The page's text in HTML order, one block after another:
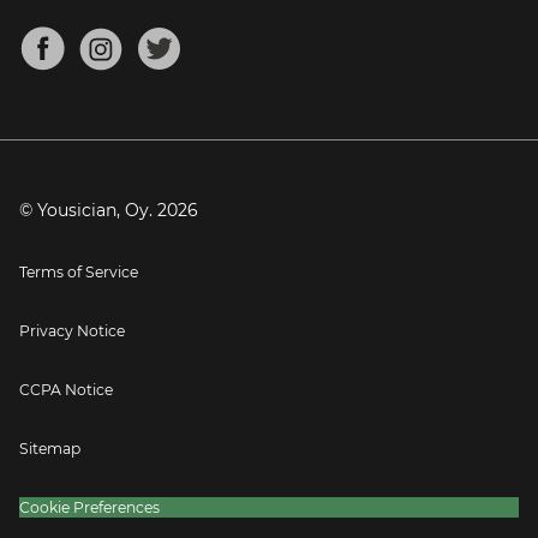
Mandolin Tuner
About
Blog
Press
© Yousician, Oy. 2026
Terms of Service
Privacy Notice
CCPA Notice
Sitemap
Cookie Preferences